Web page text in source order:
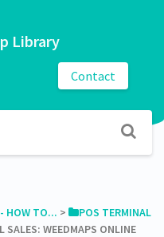
Library
Contact
HOW TO... ​ > ​ ​POS TERMINAL
SALES: WEEDMAPS ONLINE